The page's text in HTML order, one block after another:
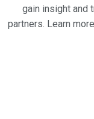
gain insight and
partners. Learn